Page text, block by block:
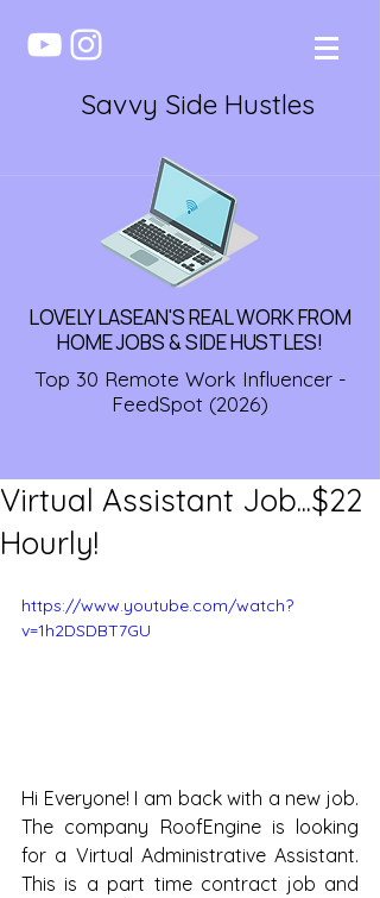
Savvy Side Hustles
LOVELY LASEAN'S REAL WORK FROM
HOME JOBS & SIDE HUSTLES!
Top 30 Remote Work Influencer -
FeedSpot (2026)
Virtual Assistant Job...$22
Hourly!
https://www.youtube.com/watch?
v=1h2DSDBT7GU
Hi Everyone! I am back with a new job.
The company RoofEngine is looking
for a Virtual Administrative Assistant.
This is a part time contract job and